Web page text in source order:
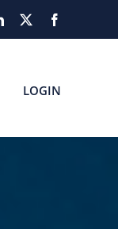
LinkedIn
LOGIN